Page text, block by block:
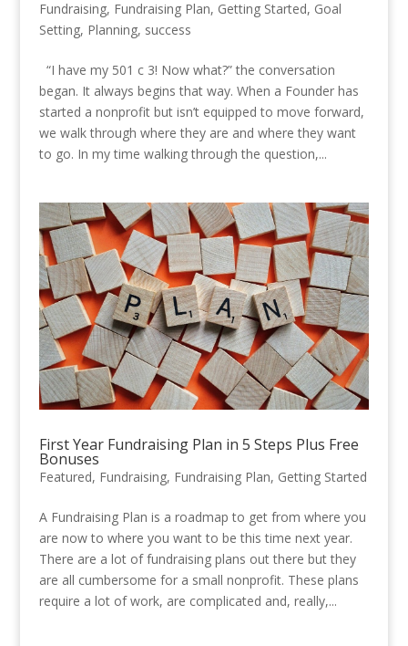
Fundraising, Fundraising Plan, Getting Started, Goal
Setting, Planning, success
“I have my 501 c 3! Now what?” the conversation
began. It always begins that way. When a Founder has
started a nonprofit but isn’t equipped to move forward,
we walk through where they are and where they want
to go. In my time walking through the question,...
First Year Fundraising Plan in 5 Steps Plus Free
Bonuses
Featured, Fundraising, Fundraising Plan, Getting Started
A Fundraising Plan is a roadmap to get from where you
are now to where you want to be this time next year.
There are a lot of fundraising plans out there but they
are all cumbersome for a small nonprofit. These plans
require a lot of work, are complicated and, really,...